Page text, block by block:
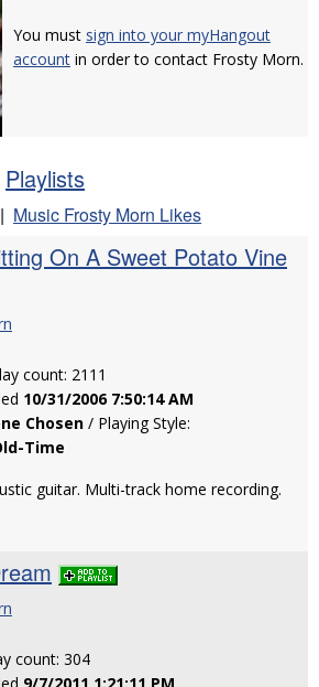
You must sign into your myHangout
account in order to contact Frosty Morn.
Playlists
Music Frosty Morn Likes
On A Sweet Potato Vine
count: 2111
10/31/2006 7:50:14 AM
Chosen / Playing Style:
Time
guitar. Multi-track home recording.
count: 304